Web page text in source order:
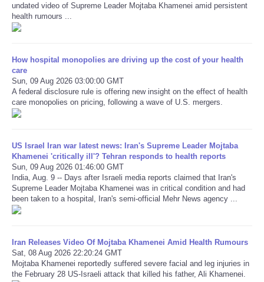
undated video of Supreme Leader Mojtaba Khamenei amid persistent
health rumours ...
How hospital monopolies are driving up the cost of your health
care
Sun, 09 Aug 2026 03:00:00 GMT
A federal disclosure rule is offering new insight on the effect of health
care monopolies on pricing, following a wave of U.S. mergers.
US Israel Iran war latest news: Iran's Supreme Leader Mojtaba
Khamenei 'critically ill'? Tehran responds to health reports
Sun, 09 Aug 2026 01:46:00 GMT
India, Aug. 9 -- Days after Israeli media reports claimed that Iran's
Supreme Leader Mojtaba Khamenei was in critical condition and had
been taken to a hospital, Iran's semi-official Mehr News agency ...
Iran Releases Video Of Mojtaba Khamenei Amid Health Rumours
Sat, 08 Aug 2026 22:20:24 GMT
Mojtaba Khamenei reportedly suffered severe facial and leg injuries in
the February 28 US-Israeli attack that killed his father, Ali Khamenei.